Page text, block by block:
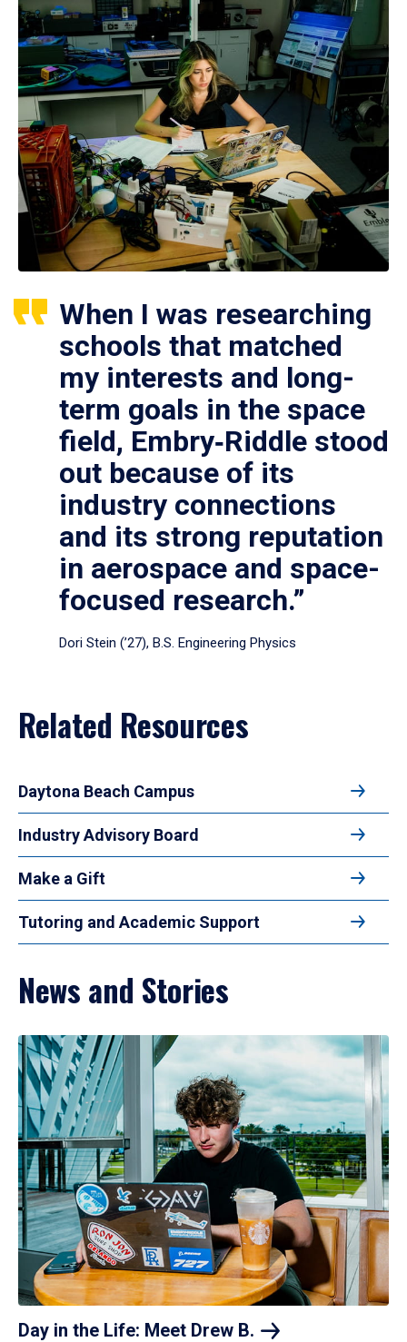
When I was researching
schools that matched
my interests and long-
term goals in the space
field, Embry‑Riddle stood
out because of its
industry connections
and its strong reputation
in aerospace and space-
focused research.”
Dori Stein (’27), B.S. Engineering Physics
Related Resources
Daytona Beach Campus
Industry Advisory Board
Make a Gift
Tutoring and Academic Support
News and Stories
Day in the Life: Meet Drew B.